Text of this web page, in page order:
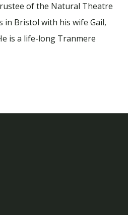
of the Natural Theatre
in Bristol with his wife Gail,
is a life-long Tranmere